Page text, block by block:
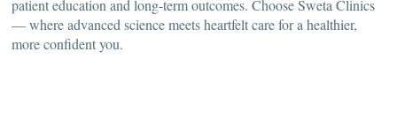
patient education and long-term outcomes. Choose Sweta Clinics
— where advanced science meets heartfelt care for a healthier,
more confident you.